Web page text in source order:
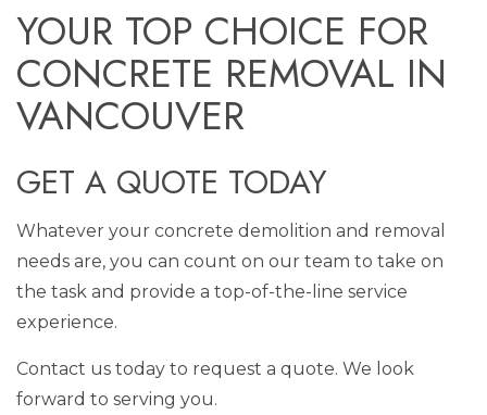
YOUR TOP CHOICE FOR
CONCRETE REMOVAL IN
VANCOUVER
GET A QUOTE TODAY
Whatever your concrete demolition and removal
needs are, you can count on our team to take on
the task and provide a top-of-the-line service
experience.
Contact us today to request a quote. We look
forward to serving you.